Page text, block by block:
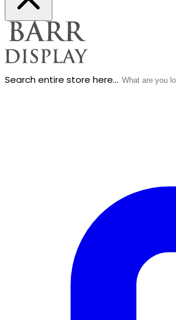
Search entire store here...